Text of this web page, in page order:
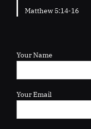
Matthew 5:14-16
Your Name
Your Email